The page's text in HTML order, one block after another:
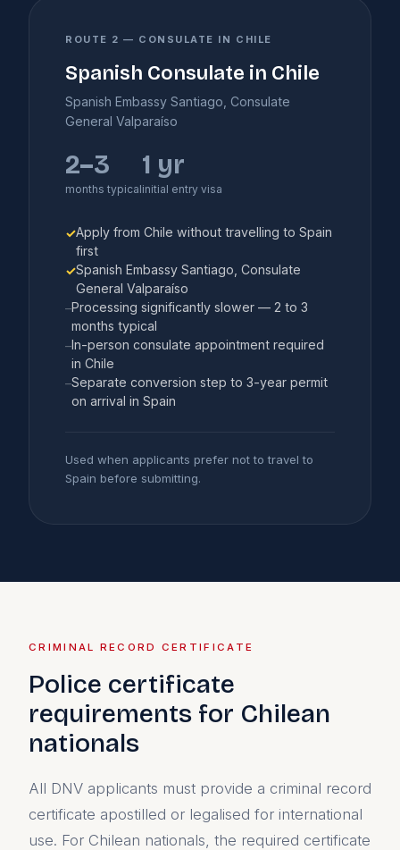
ROUTE 2 — CONSULATE IN CHILE
Spanish Consulate in Chile
Spanish Embassy Santiago, Consulate
General Valparaíso
2–3
months typical
1 yr
initial entry visa
✓Apply from Chile without travelling to Spain
first
✓Spanish Embassy Santiago, Consulate
General Valparaíso
–Processing significantly slower — 2 to 3
months typical
–In-person consulate appointment required
in Chile
–Separate conversion step to 3-year permit
on arrival in Spain
Used when applicants prefer not to travel to
Spain before submitting.
CRIMINAL RECORD CERTIFICATE
Police certificate
requirements for Chilean
nationals
All DNV applicants must provide a criminal record
certificate apostilled or legalised for international
use. For Chilean nationals, the required certificate